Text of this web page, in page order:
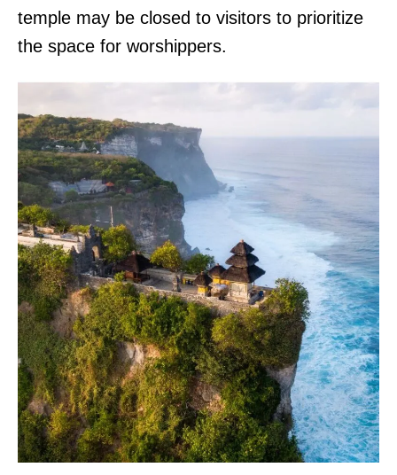
temple may be closed to visitors to prioritize
the space for worshippers.